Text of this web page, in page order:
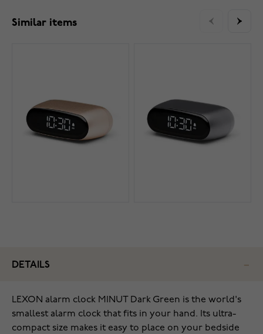
Similar items
DETAILS
LEXON alarm clock MINUT Dark Green is the world's
smallest alarm clock that fits in your hand. Its ultra-
compact size makes it easy to place on your bedside